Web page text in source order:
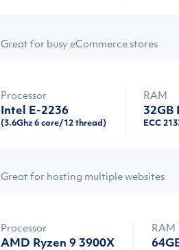
Great for busy eCommerce stores
Processor
Intel E-2236
(3.6Ghz 6 core/12 thread)
RAM
32GB
ECC
Great for hosting multiple websites
Processor
AMD Ryzen 9 3900X
RAM